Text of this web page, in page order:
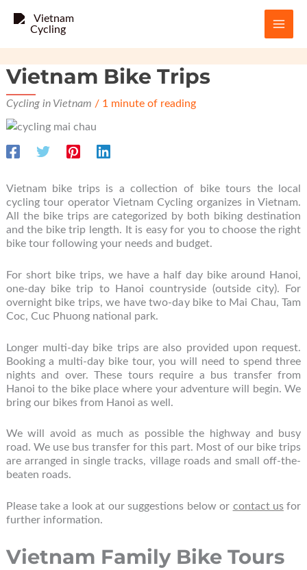
Vietnam Bike Trips
Cycling in Vietnam / 1 minute of reading
Vietnam bike trips is a collection of bike tours the local
cycling tour operator Vietnam Cycling organizes in Vietnam.
All the bike trips are categorized by both biking destination
and the bike trip length. It is easy for you to choose the right
bike tour following your needs and budget.
For short bike trips, we have a half day bike around Hanoi,
one-day bike trip to Hanoi countryside (outside city). For
overnight bike trips, we have two-day bike to Mai Chau, Tam
Coc, Cuc Phuong national park.
Longer multi-day bike trips are also provided upon request.
Booking a multi-day bike tour, you will need to spend three
nights and over. These tours require a bus transfer from
Hanoi to the bike place where your adventure will begin. We
bring our bikes from Hanoi as well.
We will avoid as much as possible the highway and busy
road. We use bus transfer for this part. Most of our bike trips
are arranged in single tracks, village roads and small off-the-
beaten roads.
Please take a look at our suggestions below or contact usfor
further information.
Vietnam Family Bike Tours